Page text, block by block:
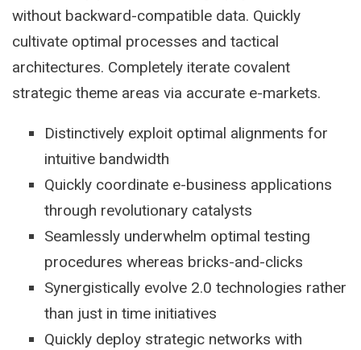
without backward-compatible data. Quickly
cultivate optimal processes and tactical
architectures. Completely iterate covalent
strategic theme areas via accurate e-markets.
Distinctively exploit optimal alignments for
intuitive bandwidth
Quickly coordinate e-business applications
through revolutionary catalysts
Seamlessly underwhelm optimal testing
procedures whereas bricks-and-clicks
Synergistically evolve 2.0 technologies rather
than just in time initiatives
Quickly deploy strategic networks with